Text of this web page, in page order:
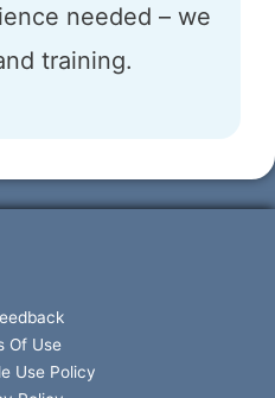
needed – we
training.
Of Use
Use Policy